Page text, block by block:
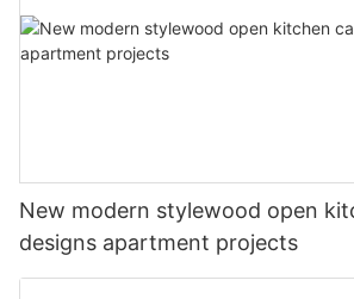
New modern stylewood open
designs apartment projects